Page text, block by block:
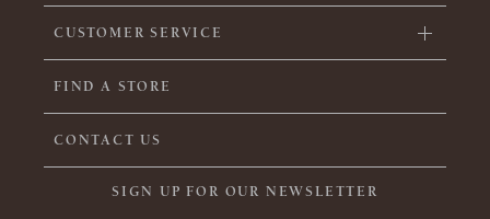
CUSTOMER SERVICE
FIND A STORE
CONTACT US
SIGN UP FOR OUR NEWSLETTER